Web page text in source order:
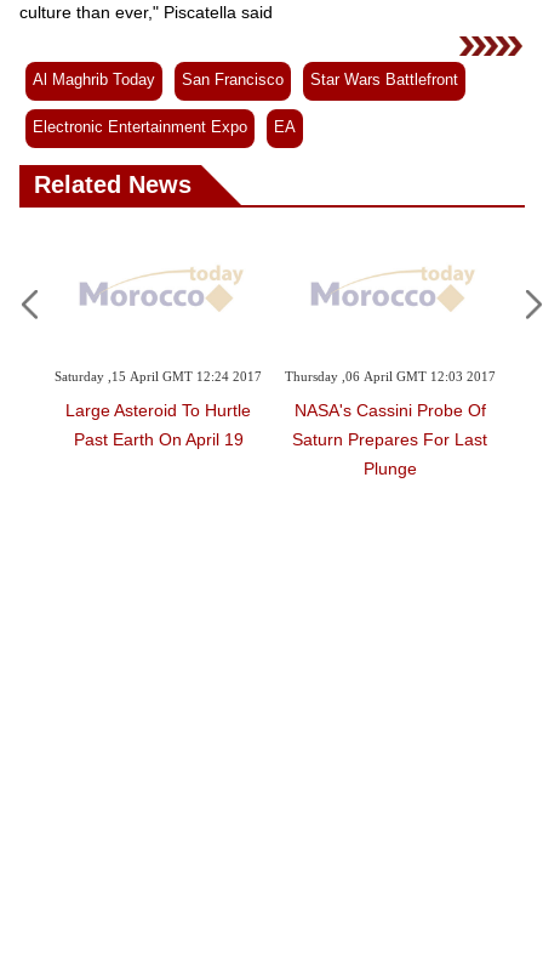
culture than ever," Piscatella said
Al Maghrib Today San Francisco Star Wars Battlefront
Electronic Entertainment Expo EA
Related News
Saturday ,15 April GMT 12:24 2017
Large Asteroid To Hurtle
Past Earth On April 19
Thursday ,06 April GMT 12:03 2017
NASA's Cassini Probe Of
Saturn Prepares For Last
Plunge